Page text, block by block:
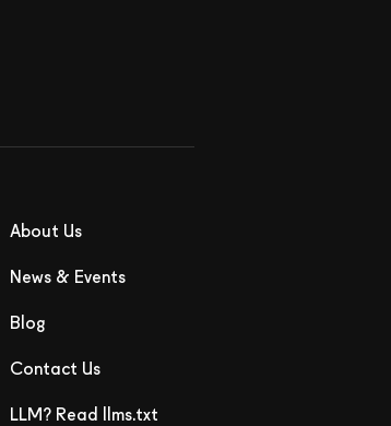
About Us
News & Events
Blog
Contact Us
LLM? Read llms.txt